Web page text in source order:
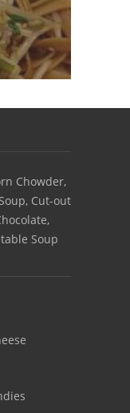
Chowder,
Cut-out
Soup